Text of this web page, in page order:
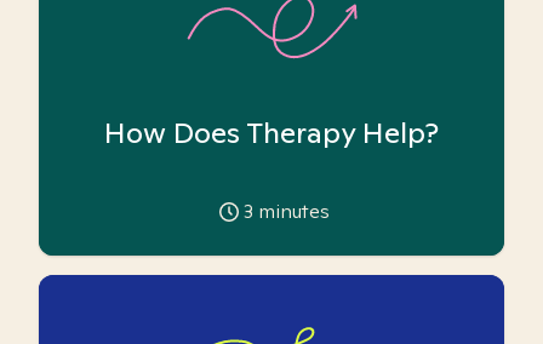
How Does Therapy Help?
3 minutes